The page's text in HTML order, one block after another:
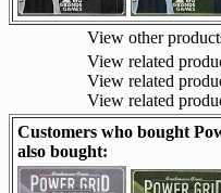
View other
View related
View related
View related
Customers who bought
also bought: